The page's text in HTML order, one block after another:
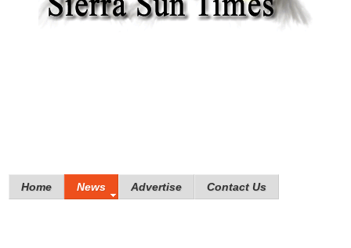
Home News Advertise Contact Us